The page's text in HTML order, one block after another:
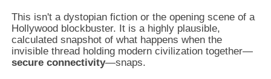
This isn't a dystopian fiction or the opening scene of a
Hollywood blockbuster. It is a highly plausible,
calculated snapshot of what happens when the
invisible thread holding modern civilization together—
secure connectivity—snaps.